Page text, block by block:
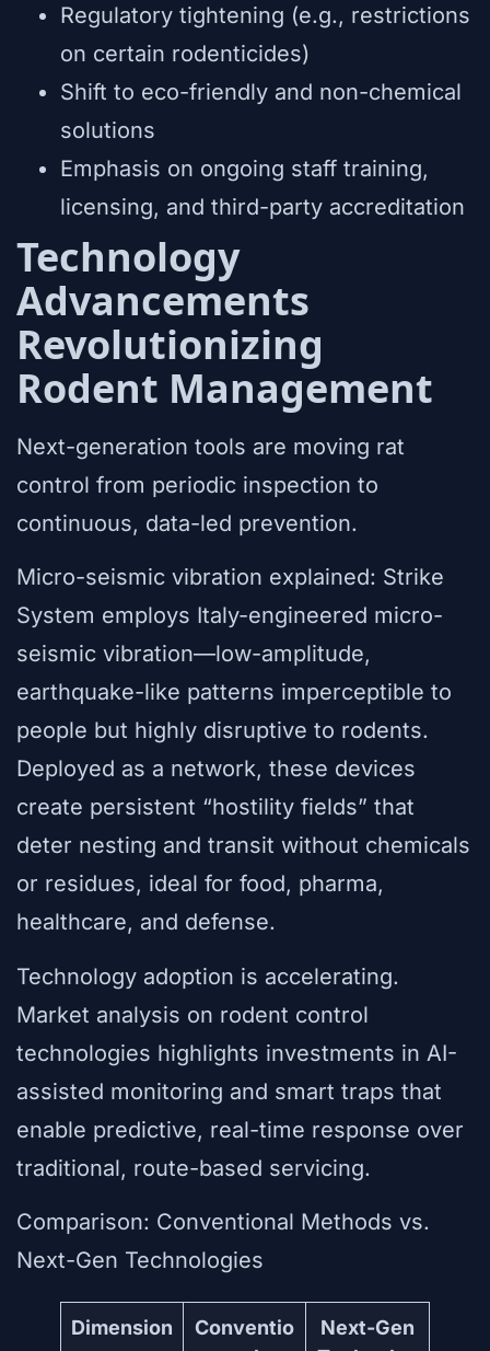
Regulatory tightening (e.g., restrictions
on certain rodenticides)
Shift to eco-friendly and non-chemical
solutions
Emphasis on ongoing staff training,
licensing, and third-party accreditation
Technology
Advancements
Revolutionizing
Rodent Management
Next-generation tools are moving rat
control from periodic inspection to
continuous, data-led prevention.
Micro-seismic vibration explained: Strike
System employs Italy-engineered micro-
seismic vibration—low-amplitude,
earthquake-like patterns imperceptible to
people but highly disruptive to rodents.
Deployed as a network, these devices
create persistent “hostility fields” that
deter nesting and transit without chemicals
or residues, ideal for food, pharma,
healthcare, and defense.
Technology adoption is accelerating.
Market analysis on rodent control
technologies highlights investments in AI-
assisted monitoring and smart traps that
enable predictive, real-time response over
traditional, route-based servicing.
Comparison: Conventional Methods vs.
Next-Gen Technologies
Dimension
Conventio
Next-Gen